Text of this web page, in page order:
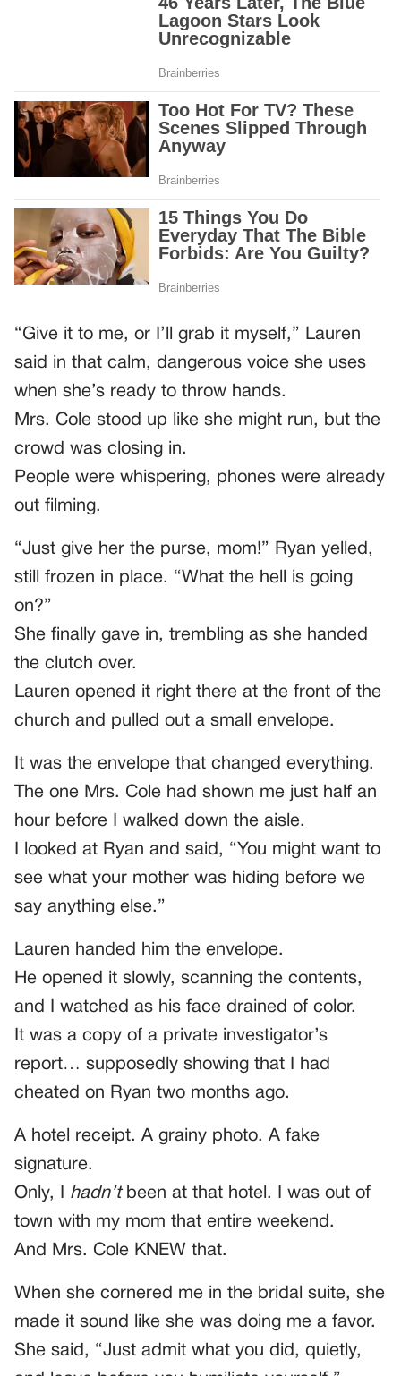
“Give it to me, or I’ll grab it myself,” Lauren
said in that calm, dangerous voice she uses
when she’s ready to throw hands.
Mrs. Cole stood up like she might run, but the
crowd was closing in.
People were whispering, phones were already
out filming.
“Just give her the purse, mom!” Ryan yelled,
still frozen in place. “What the hell is going
on?”
She finally gave in, trembling as she handed
the clutch over.
Lauren opened it right there at the front of the
church and pulled out a small envelope.
It was the envelope that changed everything.
The one Mrs. Cole had shown me just half an
hour before I walked down the aisle.
I looked at Ryan and said, “You might want to
see what your mother was hiding before we
say anything else.”
Lauren handed him the envelope.
He opened it slowly, scanning the contents,
and I watched as his face drained of color.
It was a copy of a private investigator’s
report… supposedly showing that I had
cheated on Ryan two months ago.
A hotel receipt. A grainy photo. A fake
signature.
Only, I hadn’tbeen at that hotel. I was out of
town with my mom that entire weekend.
And Mrs. Cole KNEW that.
When she cornered me in the bridal suite, she
made it sound like she was doing me a favor.
She said, “Just admit what you did, quietly,